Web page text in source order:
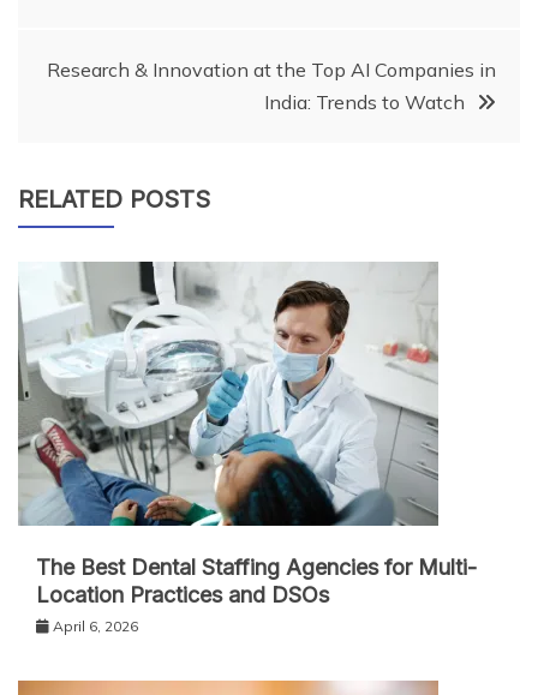
Research & Innovation at the Top AI Companies in
India: Trends to Watch
RELATED POSTS
The Best Dental Staffing Agencies for Multi-
Location Practices and DSOs
April 6, 2026